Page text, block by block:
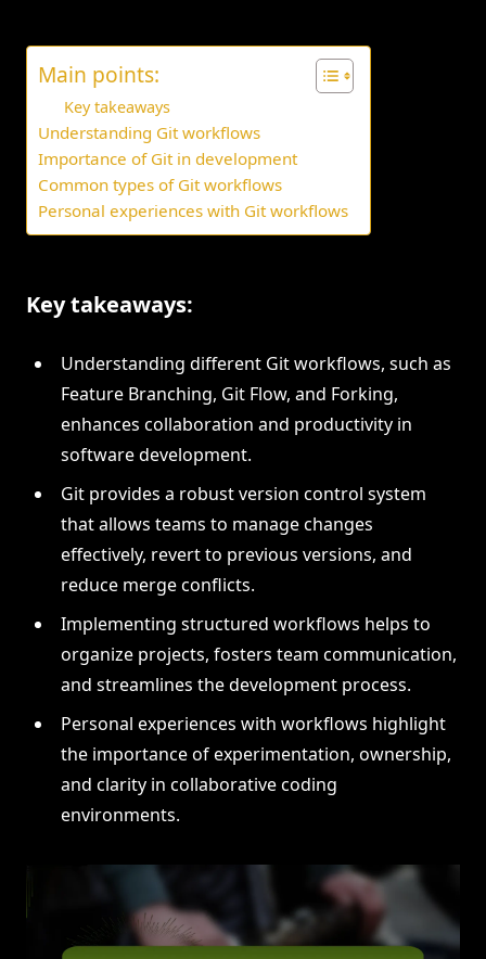
Main points:
Key takeaways
Understanding Git workflows
Importance of Git in development
Common types of Git workflows
Personal experiences with Git workflows
Key takeaways:
Understanding different Git workflows, such as
Feature Branching, Git Flow, and Forking,
enhances collaboration and productivity in
software development.
Git provides a robust version control system
that allows teams to manage changes
effectively, revert to previous versions, and
reduce merge conflicts.
Implementing structured workflows helps to
organize projects, fosters team communication,
and streamlines the development process.
Personal experiences with workflows highlight
the importance of experimentation, ownership,
and clarity in collaborative coding
environments.